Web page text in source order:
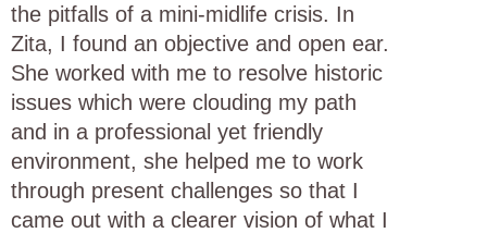
the pitfalls of a mini-midlife crisis. In
Zita, I found an objective and open ear.
She worked with me to resolve historic
issues which were clouding my path
and in a professional yet friendly
environment, she helped me to work
through present challenges so that I
came out with a clearer vision of what I